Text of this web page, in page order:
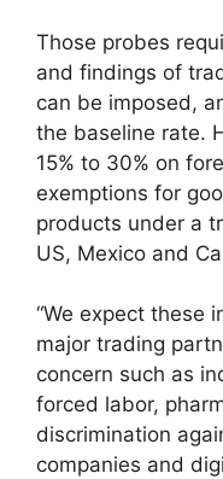
Those probes
and findings of
can be imposed,
the baseline rate.
15% to 30% on
exemptions for
products under a
US, Mexico and
“We expect these
major trading
concern such as
forced labor,
discrimination
companies and